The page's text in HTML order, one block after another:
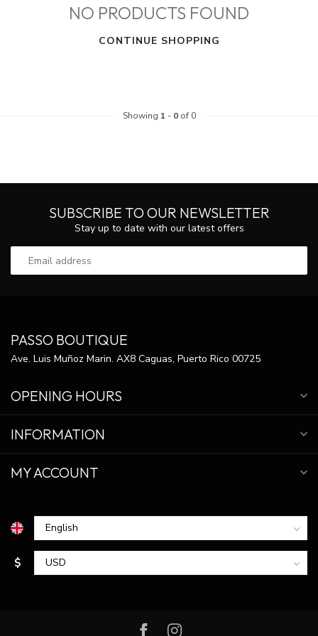
NO PRODUCTS FOUND
CONTINUE SHOPPING
Showing 1 - 0of 0
SUBSCRIBE TO OUR NEWSLETTER
Stay up to date with our latest offers
PASSO BOUTIQUE
Ave. Luis Muñoz Marin. AX8 Caguas, Puerto Rico 00725
OPENING HOURS
INFORMATION
MY ACCOUNT
$